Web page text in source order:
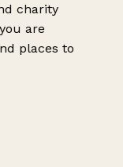
charity
are
places to